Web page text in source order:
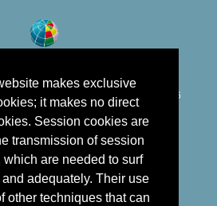
makes exclusive
it makes no direct
Session cookies are
transmission of session
are needed to surf
adequately. Their use
other techniques that can
Geofisica e Vulcanologia
2018 - 2026
in the framework of EPOS